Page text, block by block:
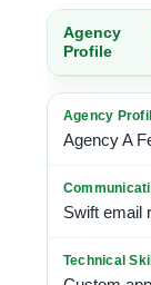
Agency
Profile
Agency A
Swift email